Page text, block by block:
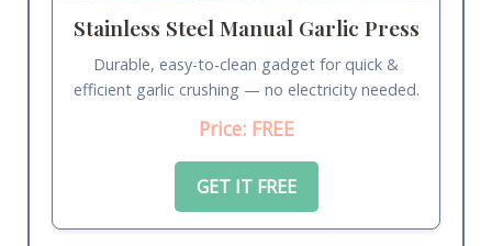
Stainless Steel Manual Garlic Press
Durable, easy-to-clean gadget for quick &
efficient garlic crushing — no electricity needed.
Price: FREE
GET IT FREE